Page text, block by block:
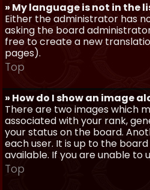
» My language is not in the
Either the administrator has
asking the board
free to create a new
pages).
Top
» How do I show an image
There are two images which
associated with your rank,
your status on the board.
each user. It is up to the
available. If you are unable
Top